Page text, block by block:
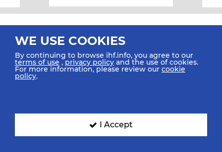
All rights reserved © 2026 IHF
SIGN UP FOR OUR NEWSLETTER
WE USE COOKIES
By continuing to browse ihf.info, you agree to our
terms of use ,privacy policy and the use of cookies.
For more information, please review our cookie
policy.
I Accept